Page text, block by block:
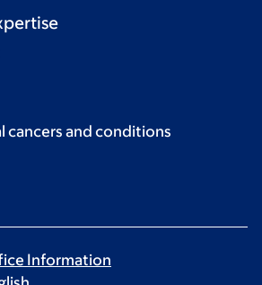
cancers and conditions
Information